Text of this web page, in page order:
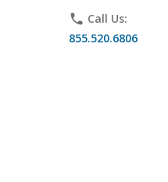
phone Call Us:
855.520.6806